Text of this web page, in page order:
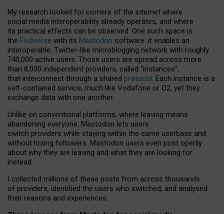
My research looked for corners of the internet where
social media interoperability already operates, and where
its practical effects can be observed. One such space is
the Fediverse with its Mastodon software: it enables an
interoperable, Twitter-like microblogging network with roughly
740,000 active users. Those users are spread across more
than 8,000 independent providers, called “instances”,
that interconnect through a shared protocol. Each instance is a
self-contained service, much like Vodafone or O2, yet they
exchange data with one another.
Unlike on conventional platforms, where leaving means
abandoning everyone, Mastodon lets users
switch providers while staying within the same userbase and
without losing followers. Mastodon users even post openly
about why they are leaving and what they are looking for
instead.
I collected millions of these posts from across thousands
of providers, identified the users who switched, and analysed
their reasons and experiences.